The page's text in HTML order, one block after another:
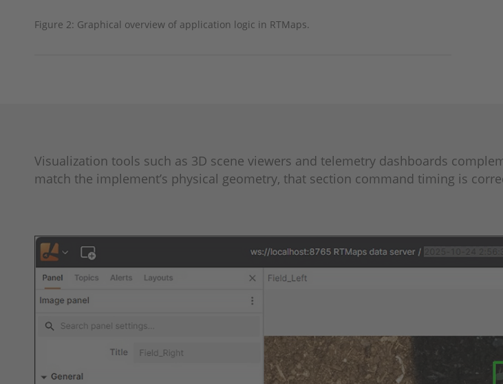
Figure 2: Graphical overview of application logic in RTMaps.
Visualization tools such as 3D scene viewers and telemetry dashboards
match the implement’s physical geometry, that section command timing is